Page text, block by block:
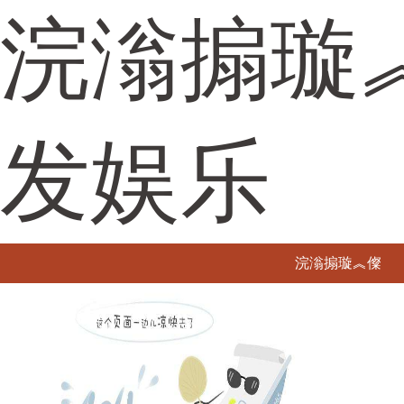
浣滃搧璇
发娱乐
浣滃搧璇︽儏